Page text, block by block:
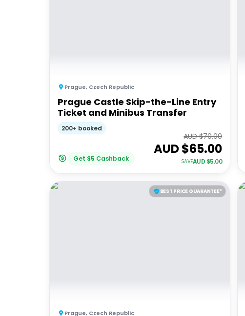
Prague, Czech Republic
Prague Castle Skip-the-Line Entry
Ticket and Minibus Transfer
200+ booked
Get $5 Cashback
AUD $70.00
AUD $65.00
SAVEAUD $5.00
BEST PRICE GUARANTEE*
Prague, Czech Republic